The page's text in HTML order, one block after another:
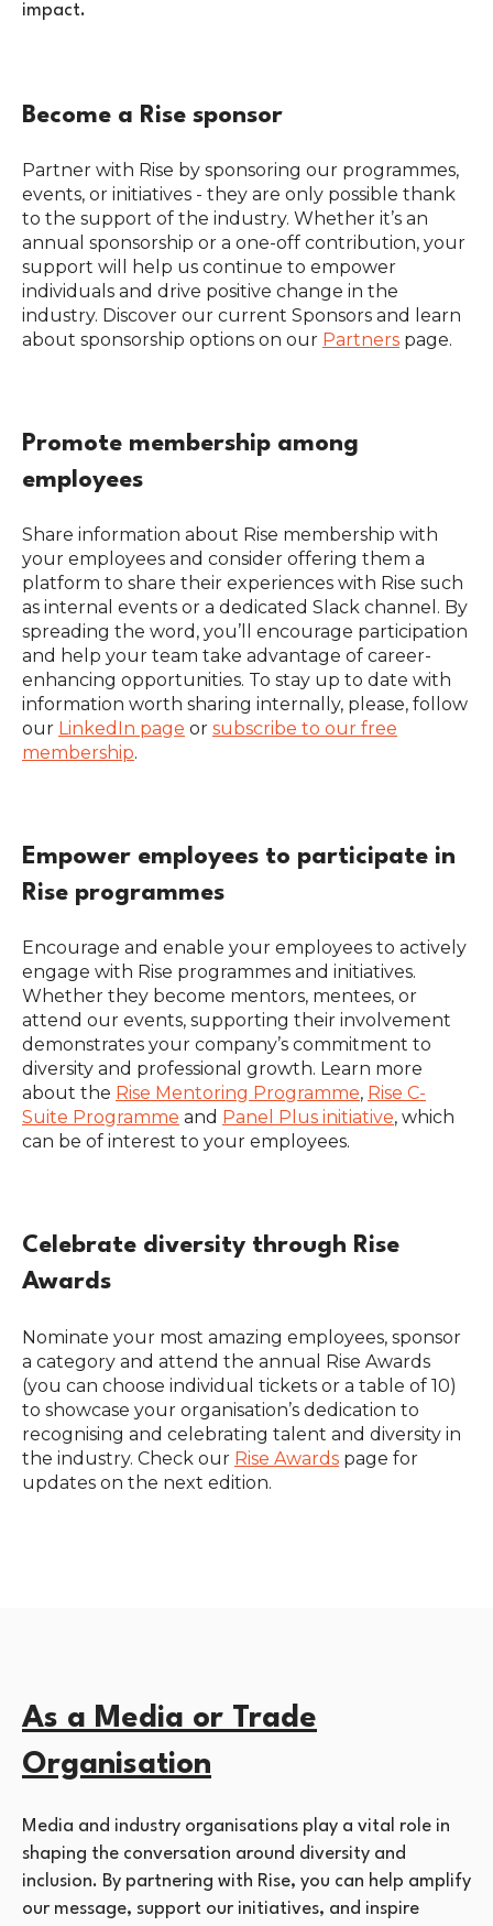
impact.
Become a Rise sponsor
Partner with Rise by sponsoring our programmes,
events, or initiatives - they are only possible thank
to the support of the industry. Whether it’s an
annual sponsorship or a one-off contribution, your
support will help us continue to empower
individuals and drive positive change in the
industry. Discover our current Sponsors and learn
about sponsorship options on our Partners page.
Promote membership among
employees
Share information about Rise membership with
your employees and consider offering them a
platform to share their experiences with Rise such
as internal events or a dedicated Slack channel. By
spreading the word, you’ll encourage participation
and help your team take advantage of career-
enhancing opportunities. To stay up to date with
information worth sharing internally, please, follow
our LinkedIn page or subscribe to our free
membership.
Empower employees to participate in
Rise programmes
Encourage and enable your employees to actively
engage with Rise programmes and initiatives.
Whether they become mentors, mentees, or
attend our events, supporting their involvement
demonstrates your company’s commitment to
diversity and professional growth. Learn more
about the Rise Mentoring Programme, Rise C-
Suite Programme and Panel Plus initiative, which
can be of interest to your employees.
Celebrate diversity through Rise
Awards
Nominate your most amazing employees, sponsor
a category and attend the annual Rise Awards
(you can choose individual tickets or a table of 10)
to showcase your organisation’s dedication to
recognising and celebrating talent and diversity in
the industry. Check our Rise Awards page for
updates on the next edition.
As a Media or Trade
Organisation
Media and industry organisations play a vital role in
shaping the conversation around diversity and
inclusion. By partnering with Rise, you can help amplify
our message, support our initiatives, and inspire